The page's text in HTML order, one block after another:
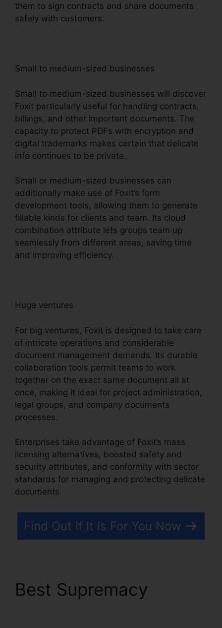
them to sign contracts and share documents
safely with customers.
Small to medium-sized businesses
Small to medium-sized businesses will discover
Foxit particularly useful for handling contracts,
billings, and other important documents. The
capacity to protect PDFs with encryption and
digital trademarks makes certain that delicate
info continues to be private.
Small or medium-sized businesses can
additionally make use of Foxit’s form
development tools, allowing them to generate
fillable kinds for clients and team. Its cloud
combination attribute lets groups team up
seamlessly from different areas, saving time
and improving efficiency.
Huge ventures
For big ventures, Foxit is designed to take care
of intricate operations and considerable
document management demands. Its durable
collaboration tools permit teams to work
together on the exact same document all at
once, making it ideal for project administration,
legal groups, and company documents
processes.
Enterprises take advantage of Foxit’s mass
licensing alternatives, boosted safety and
security attributes, and conformity with sector
standards for managing and protecting delicate
documents.
Find Out If It Is For You Now
Best Supremacy